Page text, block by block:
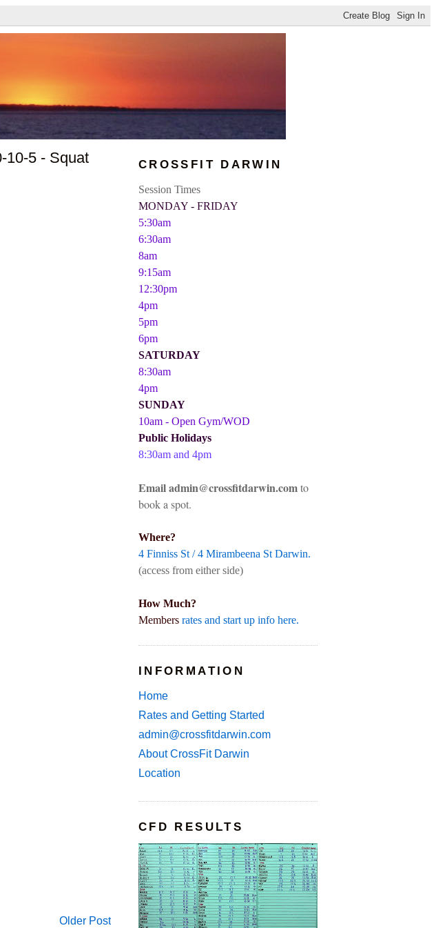
10-5 - Squat
Older Post
CROSSFIT DARWIN
Session Times
MONDAY - FRIDAY
5:30am
6:30am
8am
9:15am
12:30pm
4pm
5pm
6pm
SATURDAY
8:30am
4pm
SUNDAY
10am - Open Gym/WOD
Public Holidays
8:30am and 4pm
Email admin@crossfitdarwin.comto
book a spot.
Where?
4 Finniss St / 4 Mirambeena St Darwin.
(access from either side)
How Much?
Members rates and start up info here.
INFORMATION
Home
Rates and Getting Started
admin@crossfitdarwin.com
About CrossFit Darwin
Location
CFD RESULTS